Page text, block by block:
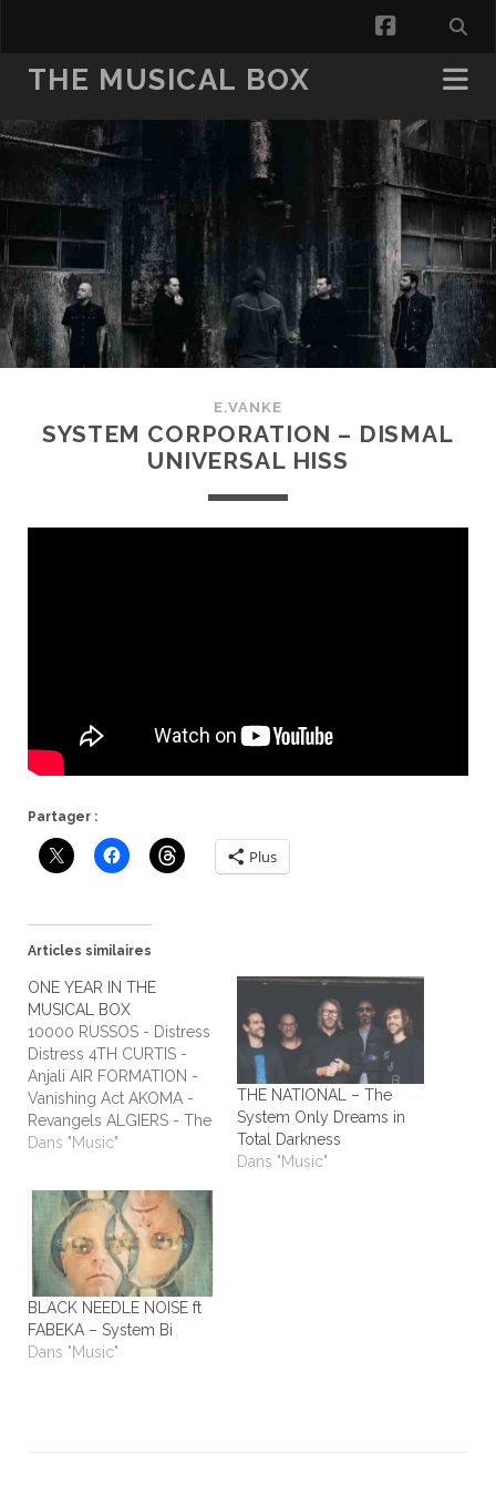
facebook
THE MUSICAL BOX
E.VANKE
SYSTEM CORPORATION – DISMAL
UNIVERSAL HISS
Partager :
Plus
Articles similaires
ONE YEAR IN THE
MUSICAL BOX
10000 RUSSOS - Distress
Distress 4TH CURTIS -
Anjali AIR FORMATION -
Vanishing Act AKOMA -
Revangels ALGIERS - The
Underside of Power
One's For The Humans
ALL TIME LOW - Dirty
Laundry ALL WE ARE -
Burn It All Out AMBER
RUN - No Answers…
Dans "Music"
THE NATIONAL – The
System Only Dreams in
Total Darkness
Dans "Music"
BLACK NEEDLE NOISE ft
FABEKA – System Bi
Dans "Music"